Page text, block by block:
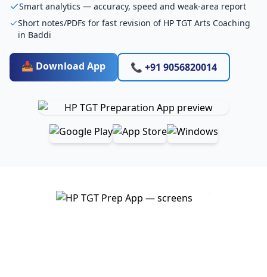
Smart analytics — accuracy, speed and weak-area report
Short notes/PDFs for fast revision of HP TGT Arts Coaching
in Baddi
📥 Download App 📞 +91 9056820014